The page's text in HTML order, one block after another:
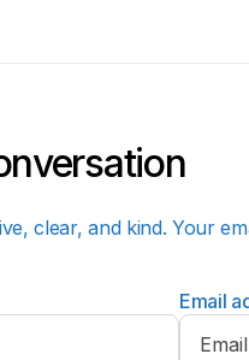
clear, and kind. Your
Email